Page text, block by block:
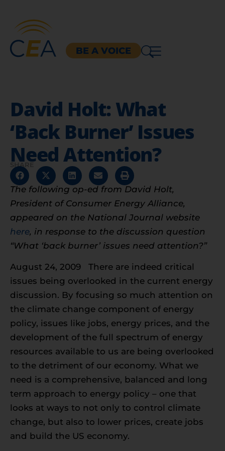
BE A VOICE
David Holt: What
‘Back Burner’ Issues
Need Attention?
SHARE
The following op-ed from David Holt,
President of Consumer Energy Alliance,
appeared on the National Journal website
here, in response to the discussion question
“What ‘back burner’ issues need attention?”
August 24, 2009 There are indeed critical
issues being overlooked in the current energy
discussion. By focusing so much attention on
the climate change component of energy
policy, issues like jobs, energy prices, and the
development of the full spectrum of energy
resources available to us are being overlooked
to the detriment of our economy. What we
need is a comprehensive, balanced and long
term approach to energy policy – one that
looks at ways to not only to control climate
change, but also to lower prices, create jobs
and build the US economy.